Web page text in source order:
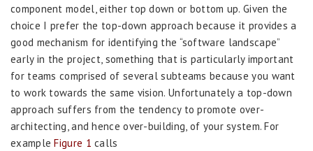
component model, either top down or bottom up. Given the
choice I prefer the top-down approach because it provides a
good mechanism for identifying the “software landscape”
early in the project, something that is particularly important
for teams comprised of several subteams because you want
to work towards the same vision. Unfortunately a top-down
approach suffers from the tendency to promote over-
architecting, and hence over-building, of your system. For
exampleFigure 1 calls